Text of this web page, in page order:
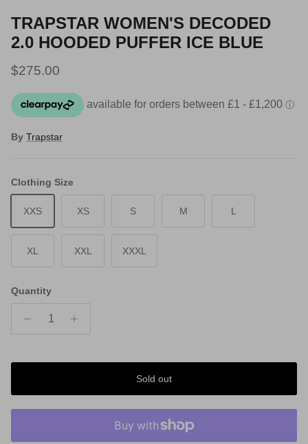
TRAPSTAR WOMEN'S DECODED
2.0 HOODED PUFFER ICE BLUE
Regular price
$275.00
By Trapstar
Clothing Size
XXS XS S M L
XL XXL XXXL
Quantity
Sold out